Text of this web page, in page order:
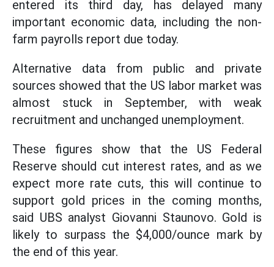
entered its third day, has delayed many
important economic data, including the non-
farm payrolls report due today.
Alternative data from public and private
sources showed that the US labor market was
almost stuck in September, with weak
recruitment and unchanged unemployment.
These figures show that the US Federal
Reserve should cut interest rates, and as we
expect more rate cuts, this will continue to
support gold prices in the coming months,
said UBS analyst Giovanni Staunovo. Gold is
likely to surpass the $4,000/ounce mark by
the end of this year.